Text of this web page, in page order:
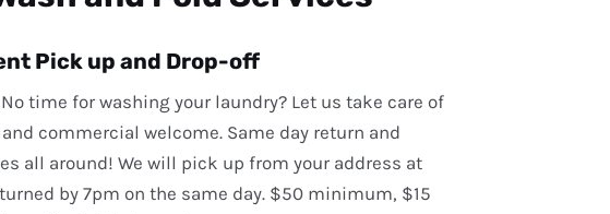
Pick up and Drop-off
time for washing your laundry? Let us take care of
commercial welcome. Same day return and
all around! We will pick up from your address at
by 7pm on the same day. $50 minimum, $15